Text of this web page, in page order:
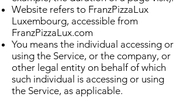
Website refers to FranzPizzaLux
Luxembourg, accessible from
FranzPizzaLux.com
You means the individual accessing or
using the Service, or the company, or
other legal entity on behalf of which
such individual is accessing or using
the Service, as applicable.